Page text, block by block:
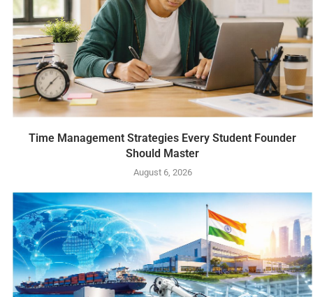
Time Management Strategies Every Student Founder
Should Master
August 6, 2026